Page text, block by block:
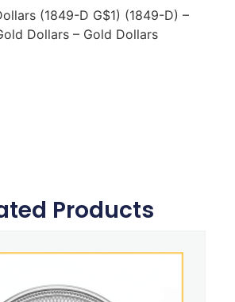
(1849-D G$1) (1849-D) –
Dollars – Gold Dollars
Products